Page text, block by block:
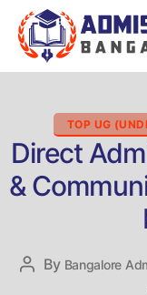
TOP UG
Direct
&
Post
By Bangalore